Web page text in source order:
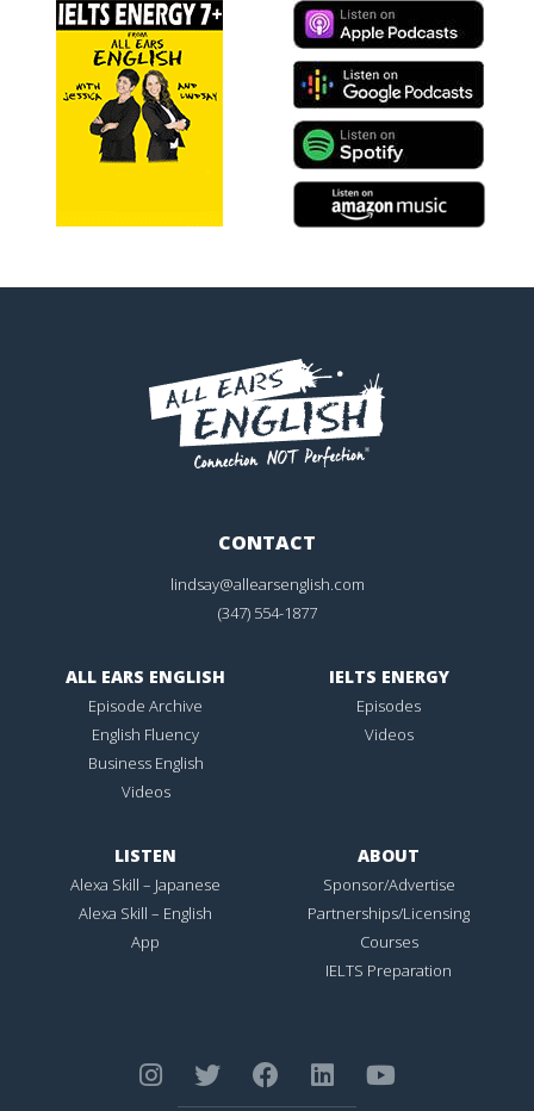
CONTACT
lindsay@allearsenglish.com
(347) 554-1877
ALL EARS ENGLISH
Episode Archive
English Fluency
Business English
Videos
IELTS ENERGY
Episodes
Videos
LISTEN
Alexa Skill – Japanese
Alexa Skill – English
App
ABOUT
Sponsor/Advertise
Partnerships/Licensing
Courses
IELTS Preparation